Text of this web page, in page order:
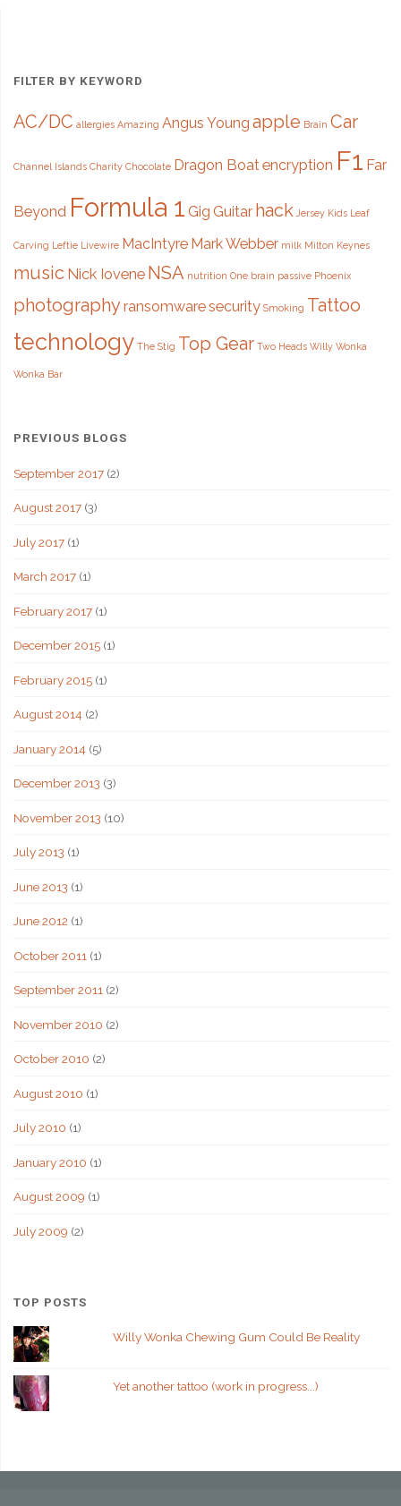
93
years"
FILTER BY KEYWORD
AC/DC allergies Amazing Angus Young apple Brain Car
Channel Islands Charity Chocolate Dragon Boatencryption F1 Far
Beyond Formula 1 Gig Guitar hack Jersey Kids Leaf
Carving Leftie Livewire MacIntyre Mark Webber milk Milton Keynes
music Nick Iovene NSA nutrition One brain passive Phoenix
photographyransomwaresecurity Smoking Tattoo
technology The Stig Top Gear Two Heads Willy Wonka
Wonka Bar
PREVIOUS BLOGS
September 2017(2)
August 2017(3)
July 2017(1)
March 2017(1)
February 2017(1)
December 2015(1)
February 2015(1)
August 2014(2)
January 2014(5)
December 2013 (3)
November 2013 (10)
July 2013 (1)
June 2013 (1)
June 2012 (1)
October 2011 (1)
September 2011 (2)
November 2010 (2)
October 2010 (2)
August 2010 (1)
July 2010 (1)
January 2010 (1)
August 2009 (1)
July 2009 (2)
TOP POSTS
Willy Wonka Chewing Gum Could Be Reality
Yet another tattoo (work in progress...)